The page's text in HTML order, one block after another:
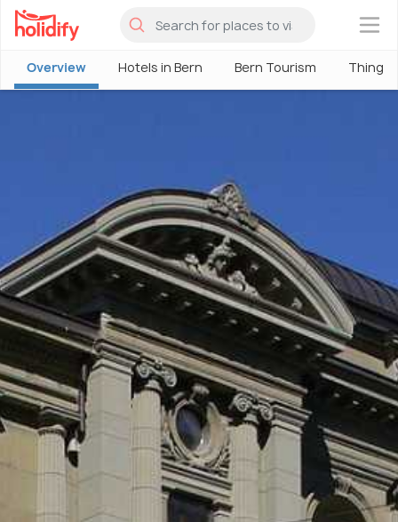
×
Overview Hotels in Bern Bern Tourism Things